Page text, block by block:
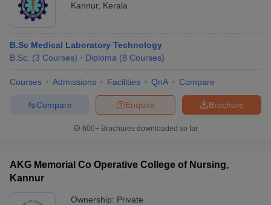
Kannur, Kerala
B.Sc Medical Laboratory Technology
B.Sc. (3 Courses) Diploma (8 Courses)
Courses Admissions Facilities QnA Compare
Brochure
Enquire
Compare
600+ Brochures downloaded so far
AKG Memorial Co Operative College of Nursing,
Kannur
Ownership: Private